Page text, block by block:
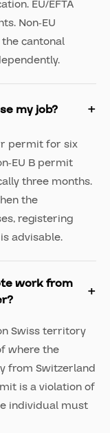
EU/EFTA
Non-EU
cantonal
my job?
permit for six
EU B permit
three months.
the
registering
advisable.
work from
Swiss territory
where the
from Switzerland
is a violation of
individual must